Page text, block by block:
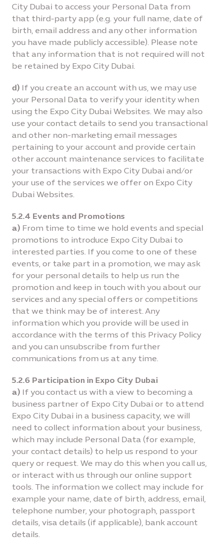
City Dubai to access your Personal Data from
that third-party app (e.g. your full name, date of
birth, email address and any other information
you have made publicly accessible). Please note
that any information that is not required will not
be retained by Expo City Dubai.
d) If you create an account with us, we may use
your Personal Data to verify your identity when
using the Expo City Dubai Websites. We may also
use your contact details to send you transactional
and other non-marketing email messages
pertaining to your account and provide certain
other account maintenance services to facilitate
your transactions with Expo City Dubai and/or
your use of the services we offer on Expo City
Dubai Websites.
5.2.4 Events and Promotions
a) From time to time we hold events and special
promotions to introduce Expo City Dubai to
interested parties. If you come to one of these
events, or take part in a promotion, we may ask
for your personal details to help us run the
promotion and keep in touch with you about our
services and any special offers or competitions
that we think may be of interest. Any
information which you provide will be used in
accordance with the terms of this Privacy Policy
and you can unsubscribe from further
communications from us at any time.
5.2.6 Participation in Expo City Dubai
a) If you contact us with a view to becoming a
business partner of Expo City Dubai or to attend
Expo City Dubai in a business capacity, we will
need to collect information about your business,
which may include Personal Data (for example,
your contact details) to help us respond to your
query or request. We may do this when you call us,
or interact with us through our online support
tools. The information we collect may include for
example your name, date of birth, address, email,
telephone number, your photograph, passport
details, visa details (if applicable), bank account
details.